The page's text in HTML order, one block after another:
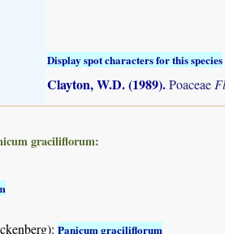
Display spot characters for this species
Clayton, W.D. (1989).Poaceae
graciliflorum:
Panicum graciliflorum